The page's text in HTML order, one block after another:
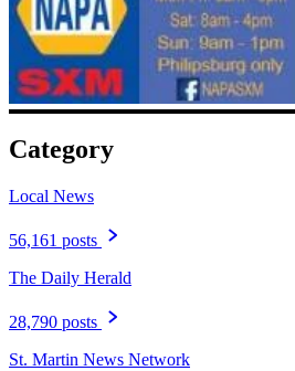
Category
Local News
56,161 posts
The Daily Herald
28,790 posts
St. Martin News Network